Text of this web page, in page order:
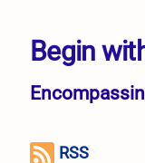
Begin
RSS